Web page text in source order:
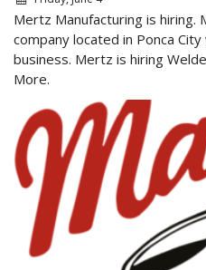
Mertz Manufacturing is hiring.
company located in Ponca
business. Mertz is hiring
More.